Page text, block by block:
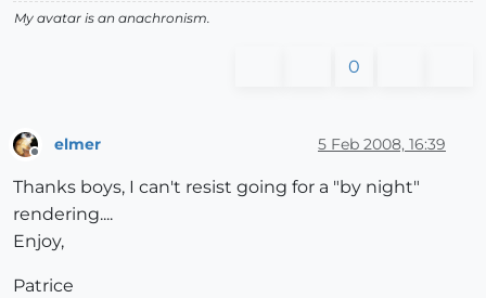
My avatar is an anachronism.
0
elmer 5 Feb 2008, 16:39
Thanks boys, I can't resist going for a "by night"
rendering....
Enjoy,
Patrice